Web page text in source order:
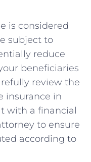
is considered
subject to
reduce
beneficiaries
review the
⁢insurance‌ in
with a financial
to ensure
according to